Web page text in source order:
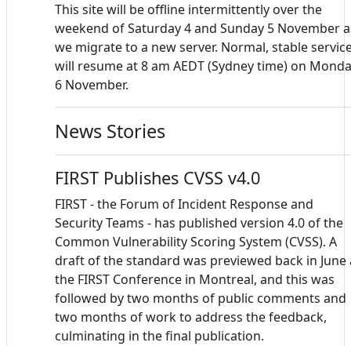
This site will be offline intermittently over the
weekend of Saturday 4 and Sunday 5 November
we migrate to a new server. Normal, stable
will resume at 8 am AEDT (Sydney time) on
6 November.
News Stories
FIRST Publishes CVSS v4.0
FIRST - the Forum of Incident Response and
Security Teams - has published version 4.0 of the
Common Vulnerability Scoring System (CVSS). A
draft of the standard was previewed back in June
the FIRST Conference in Montreal, and this was
followed by two months of public comments and
two months of work to address the feedback,
culminating in the final publication.